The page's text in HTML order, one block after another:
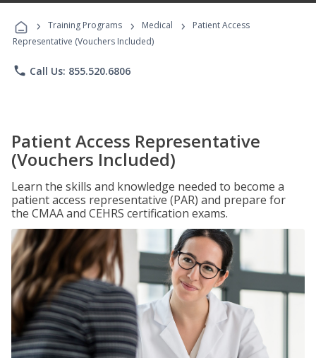
Programs
› Training Programs › Medical ›
Patient Access
Representative (Vouchers Included)
phone Call Us: 855.520.6806
Patient Access Representative
(Vouchers Included)
Learn the skills and knowledge needed to become a
patient access representative (PAR) and prepare for
the CMAA and CEHRS certification exams.